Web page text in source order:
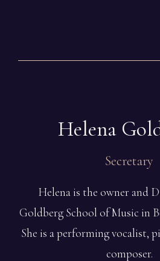
Helena
Secretary
Helena is the owner and
Goldberg School of Music in
She is a performing vocalist,
composer.